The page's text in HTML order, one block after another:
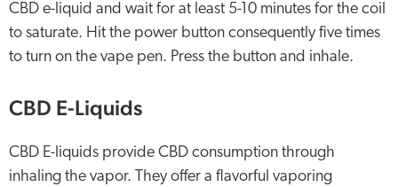
CBD e-liquid and wait for at least 5-10 minutes for the coil
to saturate. Hit the power button consequently five times
to turn on the vape pen. Press the button and inhale.
CBD E-Liquids
CBD E-liquids provide CBD consumption through
inhaling the vapor. They offer a flavorful vaporing